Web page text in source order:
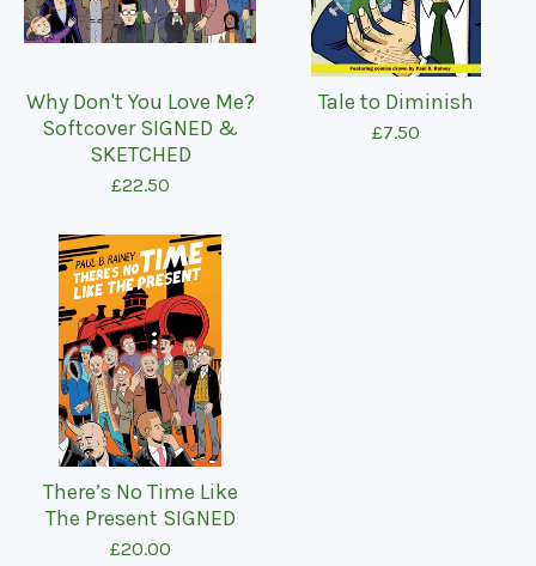
Why Don't You Love Me?
Softcover SIGNED &
SKETCHED
£22.50
Tale to Diminish
£7.50
There’s No Time Like
The Present SIGNED
£20.00